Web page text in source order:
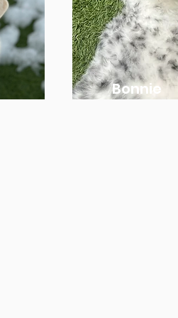
Bonnie